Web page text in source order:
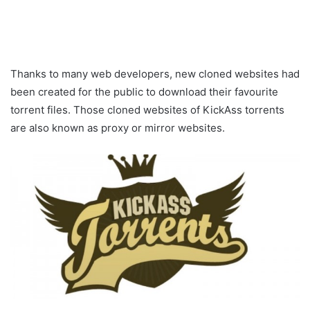
Thanks to many web developers, new cloned websites had
been created for the public to download their favourite
torrent files. Those cloned websites of KickAss torrents
are also known as proxy or mirror websites.